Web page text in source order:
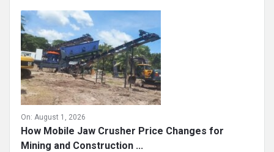
On: August 1, 2026
How Mobile Jaw Crusher Price Changes for
Mining and Construction ...